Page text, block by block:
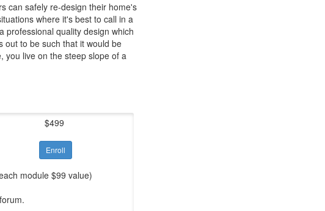
can safely re-design their home's
where it's best to call in a
professional quality design which
out to be such that it would be
you live on the steep slope of a
module $99 value)
$499
Enroll